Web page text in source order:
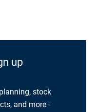
up
stock
and more -